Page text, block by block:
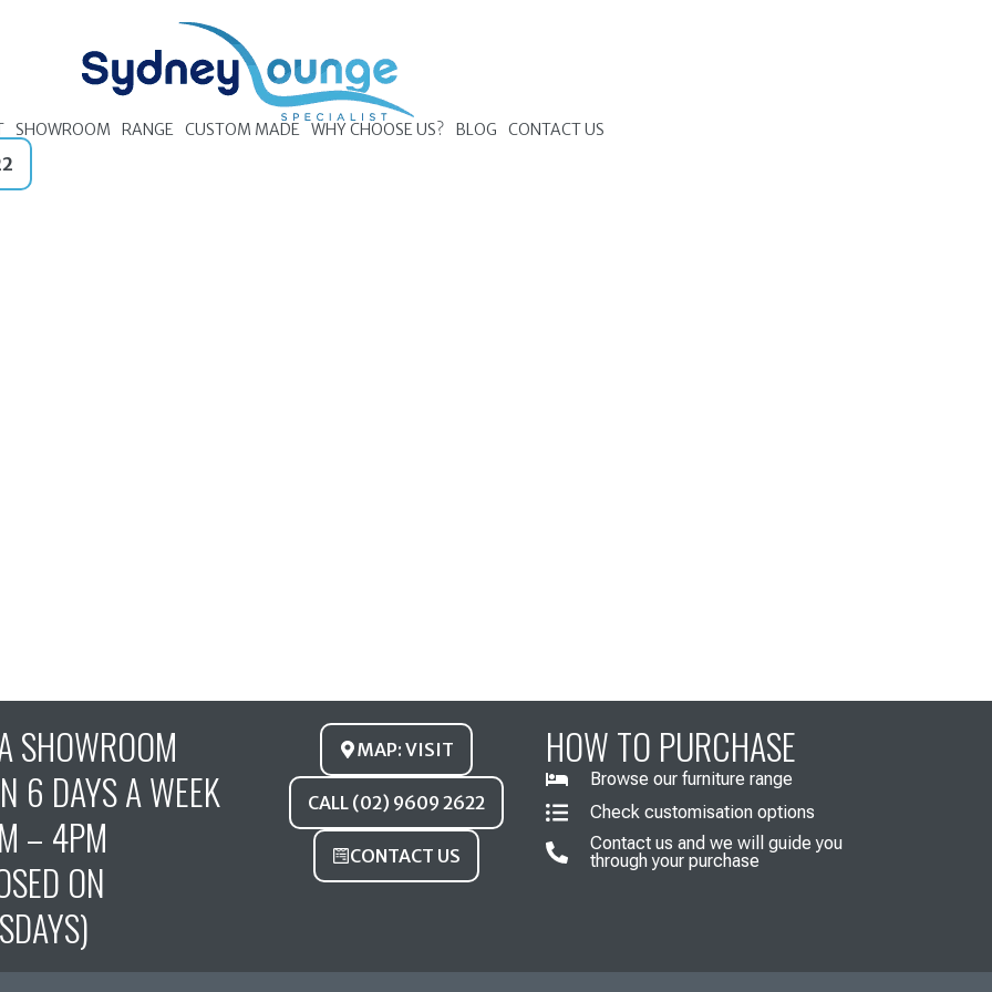
SHOWROOM RANGE CUSTOM MADE WHY CHOOSE US? BLOG CONTACT US
SHOWROOM
6 DAYS A WEEK
– 4PM
ON
MAP: VISIT
CALL (02) 9609 2622
CONTACT US
HOW TO PURCHASE
Browse our furniture range
Check customisation options
Contact us and we will guide you
through your purchase